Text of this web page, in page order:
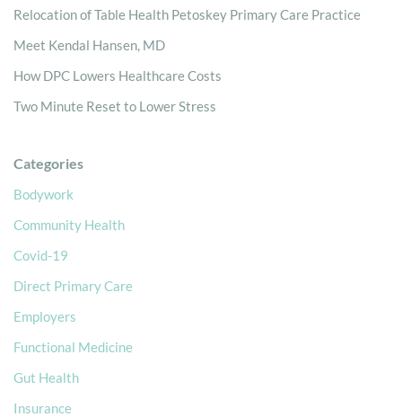
Relocation of Table Health Petoskey Primary Care Practice
Meet Kendal Hansen, MD
How DPC Lowers Healthcare Costs
Two Minute Reset to Lower Stress
Categories
Bodywork
Community Health
Covid-19
Direct Primary Care
Employers
Functional Medicine
Gut Health
Insurance